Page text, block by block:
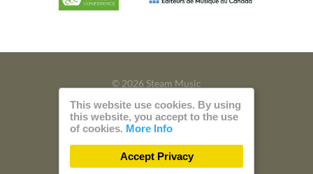
© 2026 Steam Music
Privacy Imprint
Powered by
Care CMSand
This website use cookies. By using
this website, you accept to the use
of cookies. More Info
Accept Privacy